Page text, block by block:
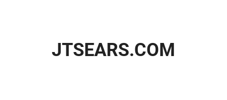
JTSEARS.COM